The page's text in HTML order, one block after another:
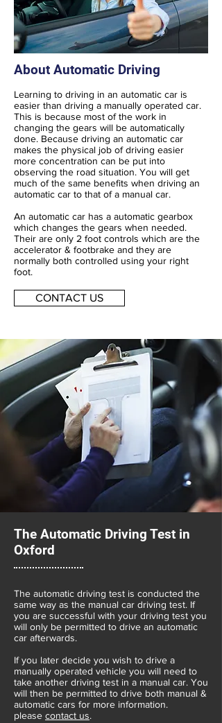
About Automatic Driving
Learning to driving in an automatic car is
easier than driving a manually operated car.
This is because most of the work in
changing the gears will be automatically
done. Because driving an automatic car
makes the physical job of driving easier
more concentration can be put into
observing the road situation. You will get
much of the same benefits when driving an
automatic car to that of a manual car.
An automatic car has a automatic gearbox
which changes the gears when needed.
Their are only 2 foot controls which are the
accelerator & footbrake and they are
normally both controlled using your right
foot.
CONTACT US
The Automatic Driving Test in
Oxford
The automatic driving test is conducted the
same way as the manual car driving test. If
you are successful with your driving test you
will only be permitted to drive an automatic
car afterwards.
If you later decide you wish to drive a
manually operated vehicle you will need to
take another driving test in a manual car. You
will then be permitted to drive both manual &
automatic cars for more information.
please contact us.